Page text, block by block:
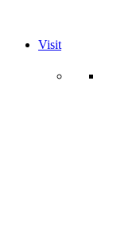
Visit